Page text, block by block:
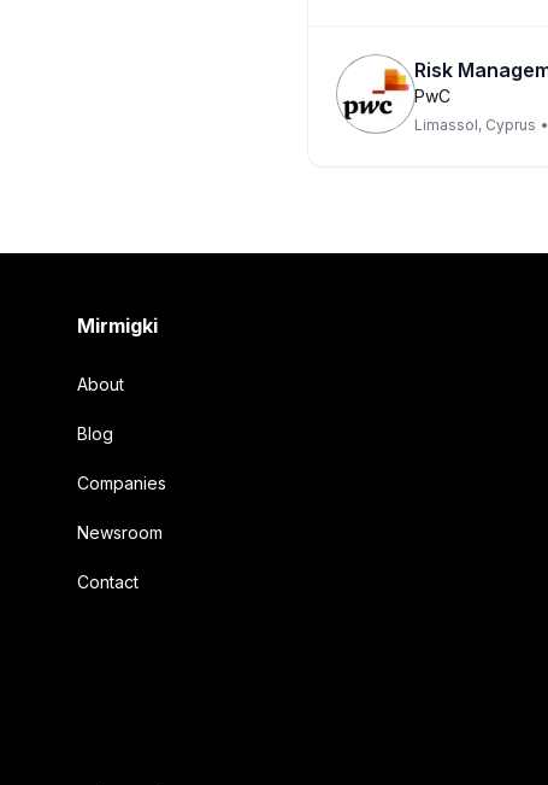
Risk
PwC
Limassol, Cyprus •
Mirmigki
About
Blog
Companies
Newsroom
Contact